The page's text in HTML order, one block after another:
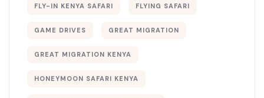
FLY-IN KENYA SAFARI FLYING SAFARI
GAME DRIVES GREAT MIGRATION
GREAT MIGRATION KENYA
HONEYMOON SAFARI KENYA